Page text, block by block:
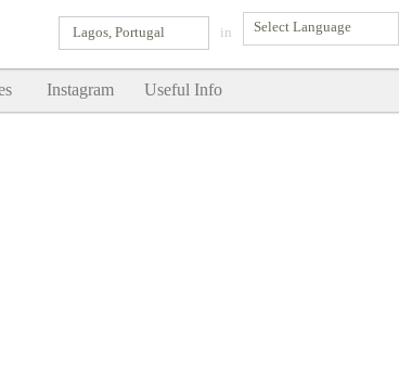
in
Lagos, Portugal
Instagram Useful Info
SHOW ME